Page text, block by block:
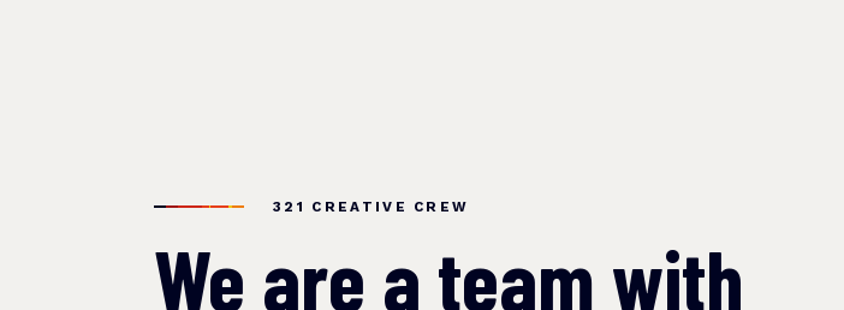
321 CREATIVE CREW
We are a team with